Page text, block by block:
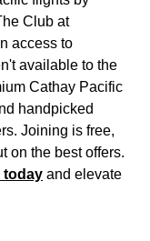
Club at
access to
available to the
Cathay Pacific
handpicked
Joining is free,
on the best offers.
today and elevate